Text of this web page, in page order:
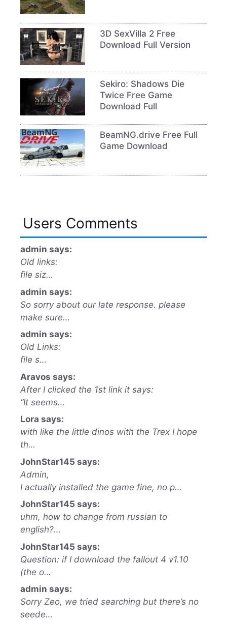
3D SexVilla 2 Free
Download Full Version
Sekiro: Shadows Die
Twice Free Game
Download Full
BeamNG.drive Free Full
Game Download
Users Comments
admin says:
Old links:
file siz…
admin says:
So sorry about our late response. please
make sure…
admin says:
Old Links:
file s…
Aravos says:
After I clicked the 1st link it says:
“It seems…
Lora says:
with like the little dinos with the Trex I hope
th…
JohnStar145 says:
Admin,
I actually installed the game fine, no p…
JohnStar145 says:
uhm, how to change from russian to
english?…
JohnStar145 says:
Question: if I download the fallout 4 v1.10
(the o…
admin says:
Sorry Zeo, we tried searching but there’s no
seede…